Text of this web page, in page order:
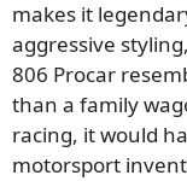
makes it
aggressive
806 Procar
than a family
racing, it would
motorsport